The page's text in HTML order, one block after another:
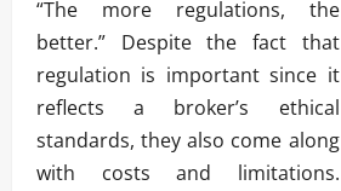
“The more regulations, the
better.” Despite the fact that
regulation is important since it
reflects a broker’s ethical
standards, they also come along
with costs and limitations.